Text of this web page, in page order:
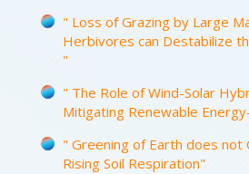
" Loss of Grazing by Large
Herbivores can Destabilize
"
" The Role of Wind-Solar
Mitigating Renewable
" Greening of Earth does not
Rising Soil Respiration"